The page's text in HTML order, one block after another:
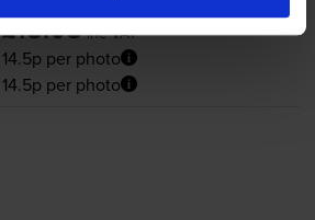
£18.08 inc VAT
14.5p per photo
14.5p per photo